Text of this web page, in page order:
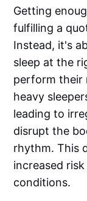
Getting
fulfilling a
Instead, it's
sleep at the
perform their
heavy
leading to
disrupt the
rhythm. This
increased
conditions.